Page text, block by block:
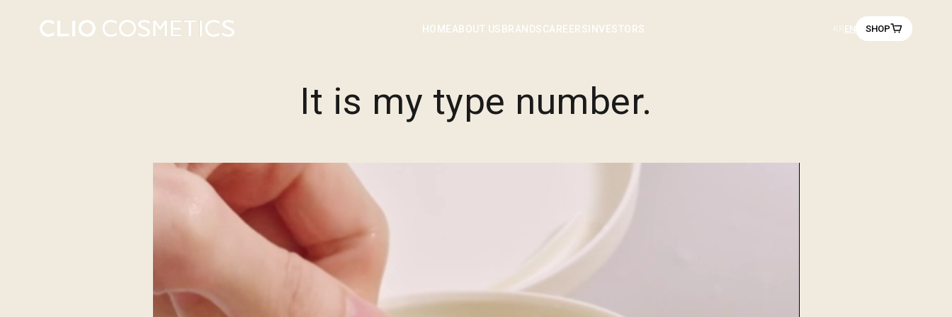
HOMEABOUT USBRANDSCAREERSINVESTORS EN SHOP
energy type by delivering colorful fragrances of Mother Nature to linger on you.
It is my type number.